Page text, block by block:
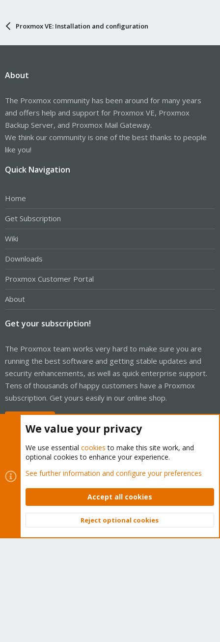
Proxmox VE: Installation and configuration
About
The Proxmox community has been around for many years
and offers help and support for Proxmox VE, Proxmox
Backup Server, and Proxmox Mail Gateway.
We think our community is one of the best thanks to people
like you!
Quick Navigation
Home
Get Subscription
Wiki
Downloads
Proxmox Customer Portal
About
Get your subscription!
The Proxmox team works very hard to make sure you are
running the best software and getting stable updates and
security enhancements, as well as quick enterprise support.
Tens of thousands of happy customers have a Proxmox
subscription. Get yours easily in our online shop.
Cookies
Proxmox Support Forum - Light Mode
Contact us
Terms and rules Privacy policy Help Home
Community platform by XenForo © 2010-2026 XenForo Ltd.
Top
We value your privacy
We use essential cookies to make this site work, and
optional cookies to enhance your experience.
See further information and configure your preferences
Accept all cookies
Reject optional cookies